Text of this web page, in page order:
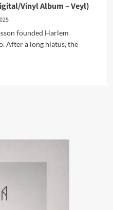
Vinyl Album – Veyl)
founded Harlem
After a long hiatus, the